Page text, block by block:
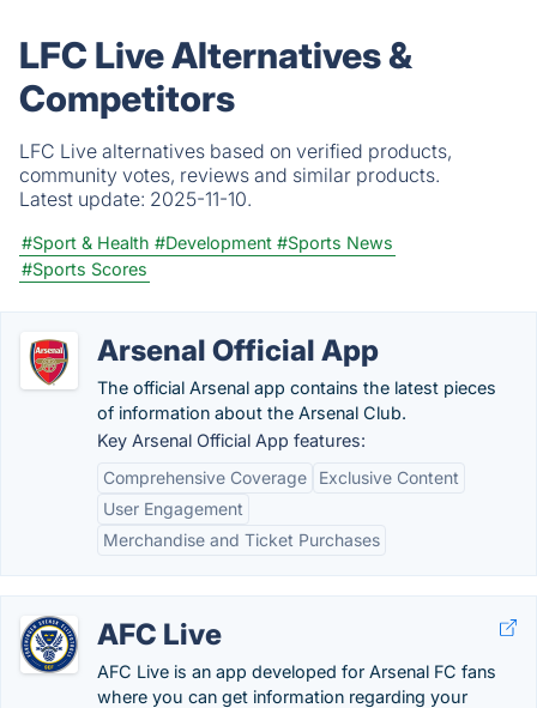
LFC Live Alternatives &
Competitors
LFC Live alternatives based on verified products,
community votes, reviews and similar products.
Latest update: 2025-11-10.
#Sport & Health #Development #Sports News
#Sports Scores
Arsenal Official App
The official Arsenal app contains the latest pieces
of information about the Arsenal Club.
Key Arsenal Official App features:
Comprehensive Coverage
Exclusive Content
User Engagement
Merchandise and Ticket Purchases
AFC Live
AFC Live is an app developed for Arsenal FC fans
where you can get information regarding your